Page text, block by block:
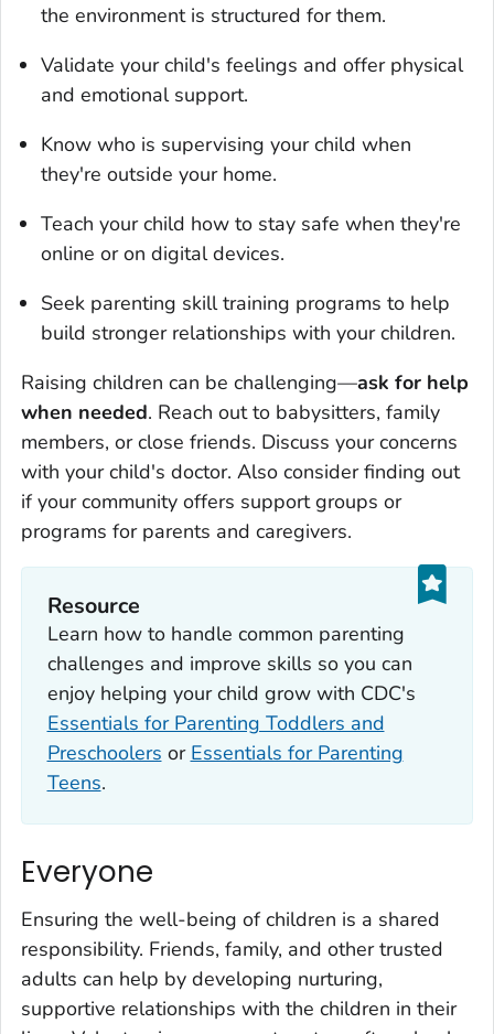
the environment is structured for them.
Validate your child's feelings and offer physical
and emotional support.
Know who is supervising your child when
they're outside your home.
Teach your child how to stay safe when they're
online or on digital devices.
Seek parenting skill training programs to help
build stronger relationships with your children.
Raising children can be challenging—ask for help
when needed. Reach out to babysitters, family
members, or close friends. Discuss your concerns
with your child's doctor. Also consider finding out
if your community offers support groups or
programs for parents and caregivers.
Resource
Learn how to handle common parenting
challenges and improve skills so you can
enjoy helping your child grow with CDC's
Essentials for Parenting Toddlers and
Preschoolers or Essentials for Parenting
Teens.
Everyone
Ensuring the well-being of children is a shared
responsibility. Friends, family, and other trusted
adults can help by developing nurturing,
supportive relationships with the children in their